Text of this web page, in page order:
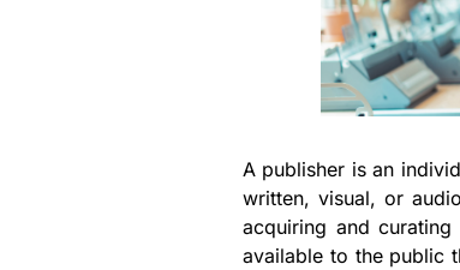
A publisher is an
written, visual, or
acquiring and
available to the public